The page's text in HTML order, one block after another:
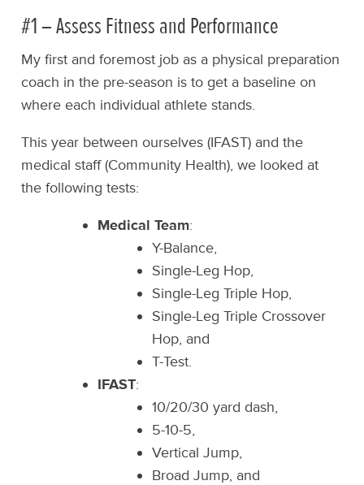
#1 – Assess Fitness and Performance
My first and foremost job as a physical preparation
coach in the pre-season is to get a baseline on
where each individual athlete stands.
This year between ourselves (IFAST) and the
medical staff (Community Health), we looked at
the following tests:
Medical Team:
Y-Balance,
Single-Leg Hop,
Single-Leg Triple Hop,
Single-Leg Triple Crossover
Hop, and
T-Test.
IFAST:
10/20/30 yard dash,
5-10-5,
Vertical Jump,
Broad Jump, and